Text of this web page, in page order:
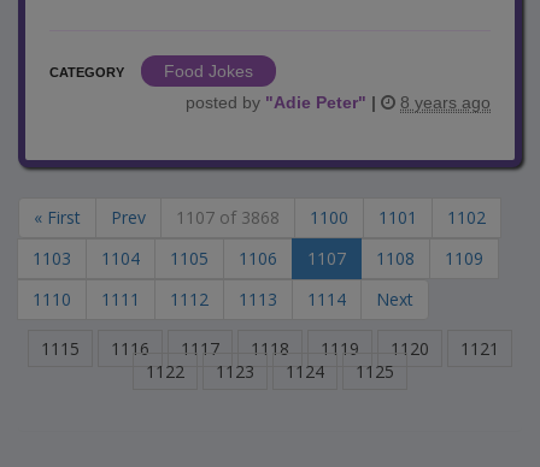
CATEGORY
Food Jokes
posted by "Adie Peter" | 8 years ago
« First Prev 1107 of 3868 1100 1101
1102
1103
1104 1105 1106 1107 1108
1109
1110
1111 1112 1113 1114 Next
1115 1116 1117 1118 1119 1120
1121
1122
1123 1124 1125